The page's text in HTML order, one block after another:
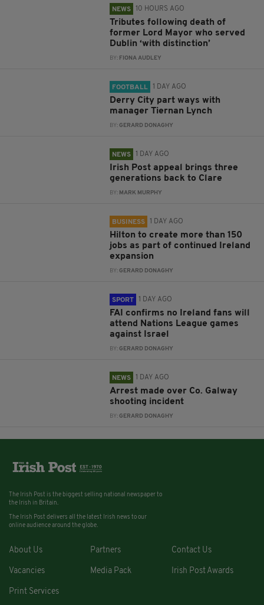
NEWS 10 HOURS AGO
Tributes following death of
former Lord Mayor who served
Dublin ‘with distinction’
BY: FIONA AUDLEY
FOOTBALL 1 DAY AGO
Derry City part ways with
manager Tiernan Lynch
BY:GERARD DONAGHY
NEWS 1 DAY AGO
Irish Post appeal brings three
generations back to Clare
BY: MARK MURPHY
BUSINESS 1 DAY AGO
Hilton to create more than 150
jobs as part of continued Ireland
expansion
BY:GERARD DONAGHY
SPORT 1 DAY AGO
FAI confirms no Ireland fans will
attend Nations League games
against Israel
BY:GERARD DONAGHY
NEWS 1 DAY AGO
Arrest made over Co. Galway
shooting incident
BY:GERARD DONAGHY
The Irish Post is the biggest selling national newspaper to
the Irish in Britain.
The Irish Post delivers all the latest Irish news to our
online audience around the globe.
About Us Partners Contact Us
Vacancies Media Pack Irish Post Awards
Print Services